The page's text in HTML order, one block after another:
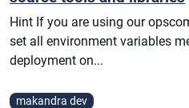
Hint If you are using our
set all environment variables
deployment on...
makandra dev